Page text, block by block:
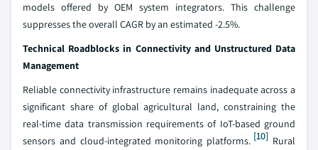
models offered by OEM system integrators. This challenge
suppresses the overall CAGR by an estimated -2.5%.
Technical Roadblocks in Connectivity and Unstructured Data
Management
Reliable connectivity infrastructure remains inadequate across a
significant share of global agricultural land, constraining the
real-time data transmission requirements of IoT-based ground
sensors and cloud-integrated monitoring platforms. [10] Rural